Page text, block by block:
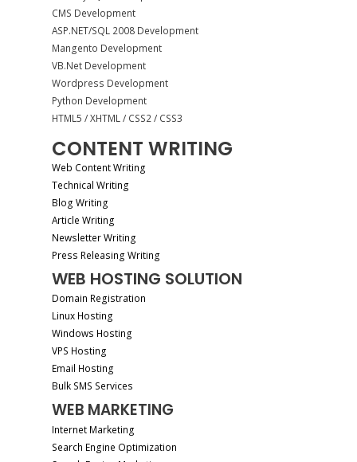
CMS Development
ASP.NET/SQL 2008 Development
Mangento Development
VB.Net Development
Wordpress Development
Python Development
HTML5 / XHTML / CSS2 / CSS3
CONTENT WRITING
Web Content Writing
Technical Writing
Blog Writing
Article Writing
Newsletter Writing
Press Releasing Writing
WEB HOSTING SOLUTION
Domain Registration
Linux Hosting
Windows Hosting
VPS Hosting
Email Hosting
Bulk SMS Services
WEB MARKETING
Internet Marketing
Search Engine Optimization